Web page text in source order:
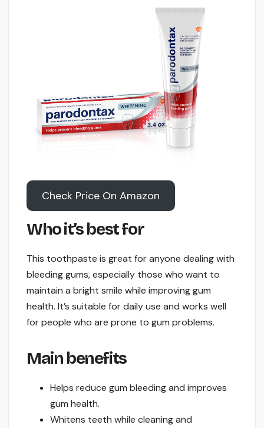
Check Price On Amazon
Who it’s best for
This toothpaste is great for anyone dealing with
bleeding gums, especially those who want to
maintain a bright smile while improving gum
health. It’s suitable for daily use and works well
for people who are prone to gum problems.
Main benefits
Helps reduce gum bleeding and improves
gum health.
Whitens teeth while cleaning and